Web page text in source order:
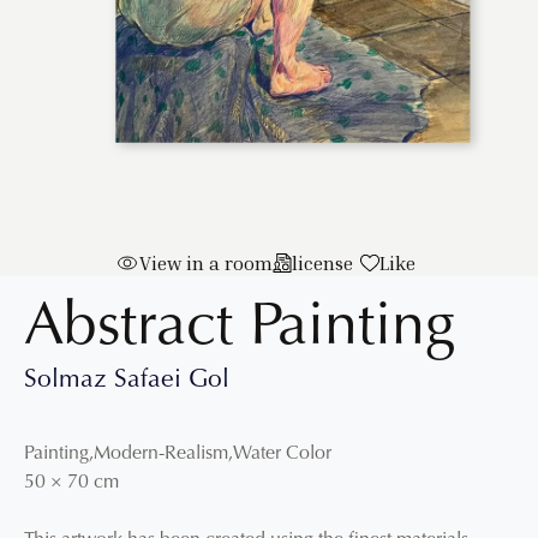
View in a room license Like
Abstract Painting
Solmaz Safaei Gol
Painting,Modern-Realism,Water Color
50 × 70 cm